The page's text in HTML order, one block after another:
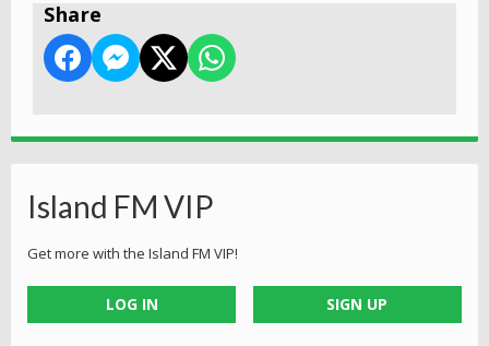
Share
Island FM VIP
Get more with the Island FM VIP!
LOG IN SIGN UP